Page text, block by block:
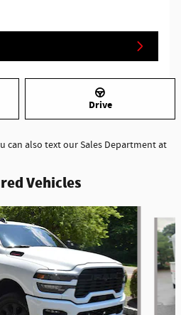
Drive
can also text our Sales Department at
Vehicles